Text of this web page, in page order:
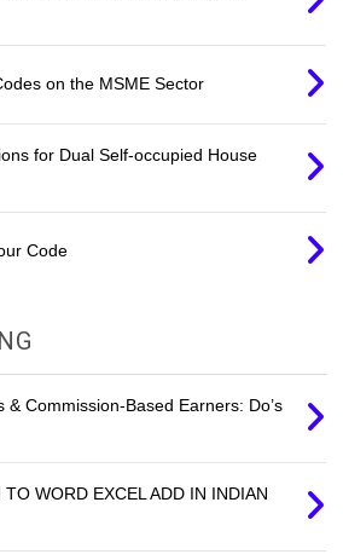
on the MSME Sector
for Dual Self-occupied House
Code
& Commission-Based Earners: Do’s
WORD EXCEL ADD IN INDIAN